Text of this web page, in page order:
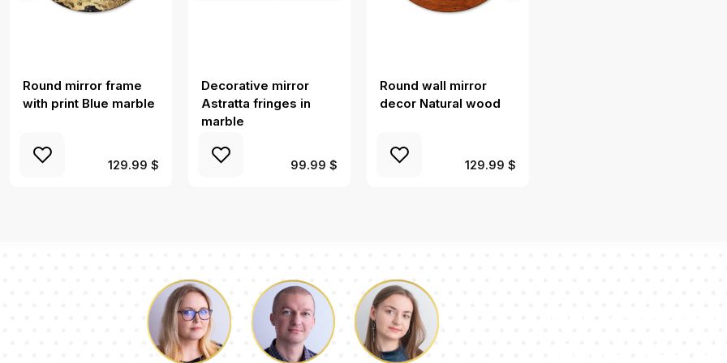
Round mirror frame
with print Blue marble
129.99 $
Decorative mirror
Astratta fringes in
marble
99.99 $
Round wall mirror
decor Natural wood
129.99 $